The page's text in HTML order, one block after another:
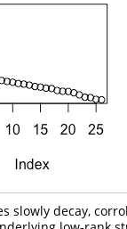
slowly decay,